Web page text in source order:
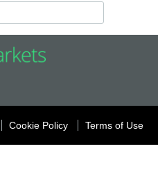
Cookie Policy Terms of Use